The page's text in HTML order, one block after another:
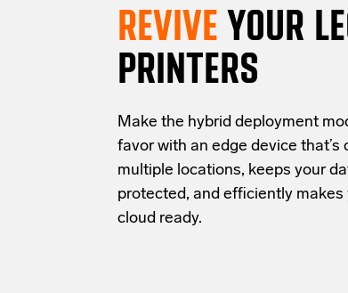
REVIVE YOUR
PRINTERS
Make the hybrid deployment
favor with an edge device that’s
multiple locations, keeps your
protected, and efficiently
cloud ready.